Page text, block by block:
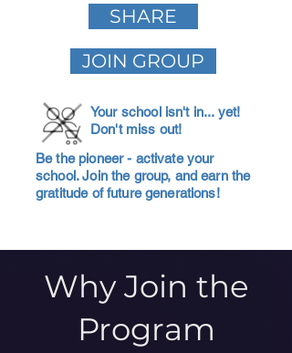
SHARE
JOIN GROUP
Your school isn't in... yet!
Don't miss out!
Be the pioneer - activate your
school. Join the group, and earn the
gratitude of future generations!
Why Join the
Program